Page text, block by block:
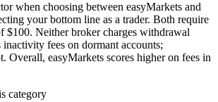
when choosing between easyMarkets and
your bottom line as a trader. Both require
$100. Neither broker charges withdrawal
inactivity fees on dormant accounts;
Overall, easyMarkets scores higher on fees in
category